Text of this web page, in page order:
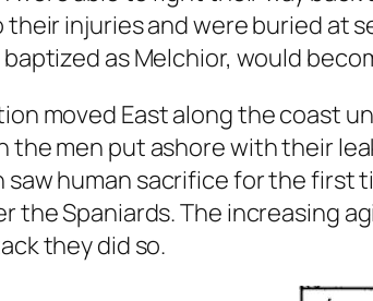
injuries and were buried at
as Melchior, would
moved East along the coast
the men put ashore with their
saw human sacrifice for the first
the Spaniards. The increasing
they did so.